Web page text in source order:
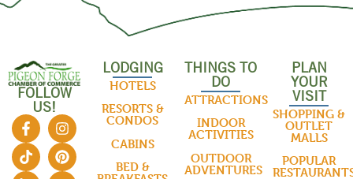
FOLLOW
US!
LODGING
HOTELS
RESORTS &
CONDOS
CABINS
BED &
THINGS TO
DO
ATTRACTIONS
INDOOR
ACTIVITIES
OUTDOOR
ADVENTURES
PLAN
YOUR
VISIT
SHOPPING &
OUTLET
MALLS
POPULAR